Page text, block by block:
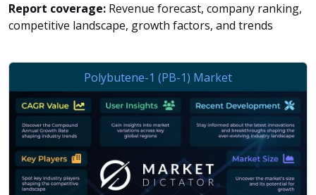
Report coverage: Revenue forecast, company ranking,
competitive landscape, growth factors, and trends